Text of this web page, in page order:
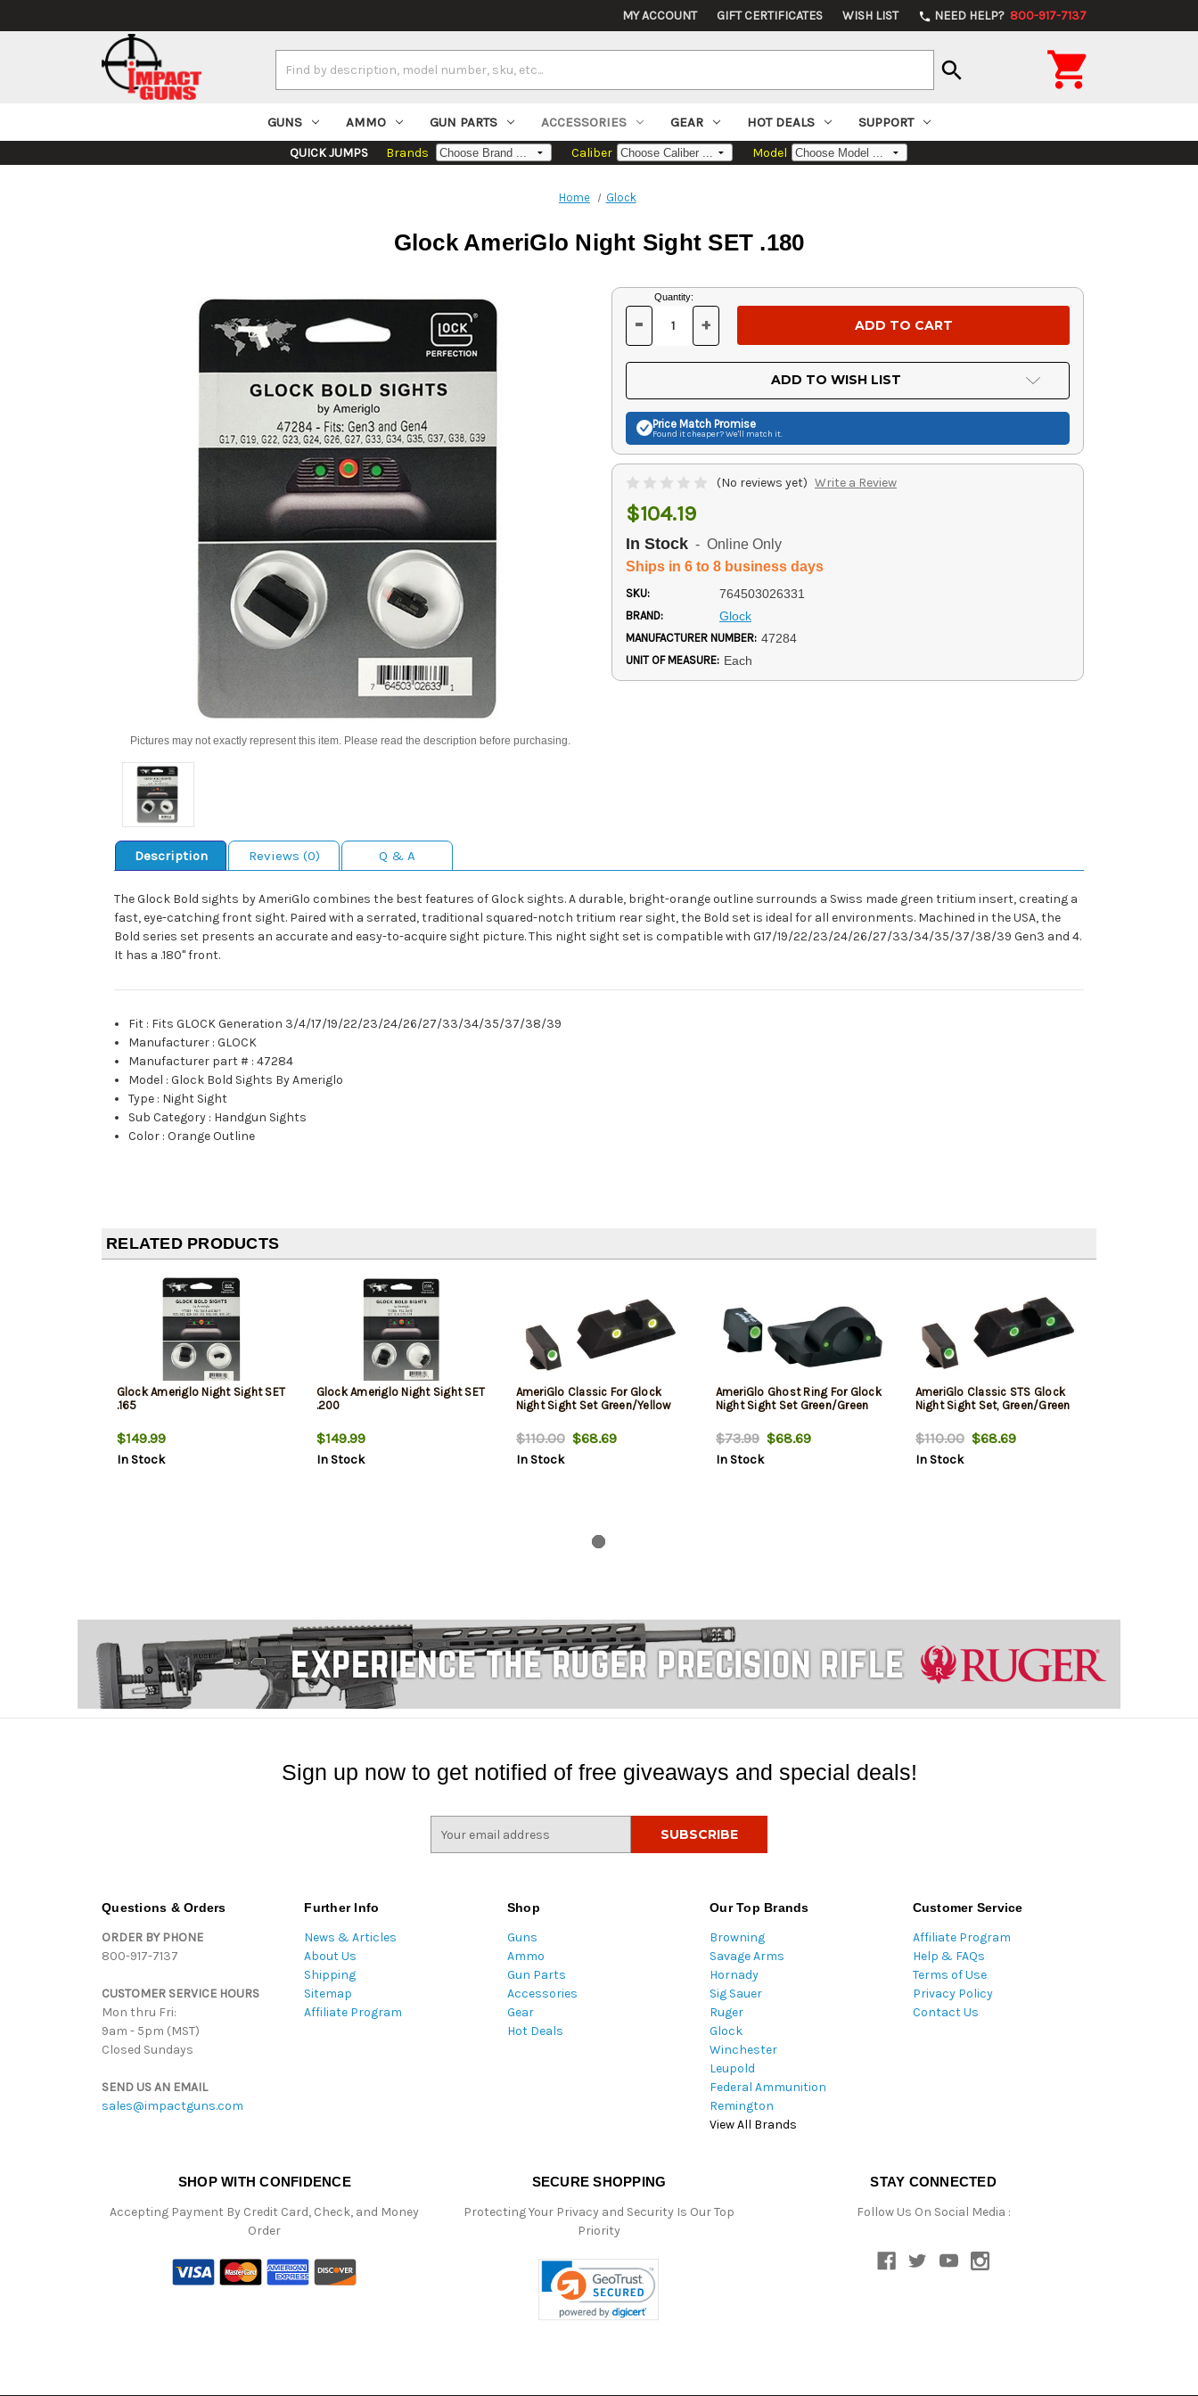
MY ACCOUNT GIFT CERTIFICATES WISH LIST phone NEED HELP? 800-917-7137
Keyword:
search 
GUNS AMMO GUN PARTS ACCESSORIES GEAR HOT DEALS SUPPORT
QUICK JUMPS Brands Caliber Model
Home Glock
Glock AmeriGlo Night Sight SET .180
Pictures may not exactly represent this item. Please read the description before purchasing.
Current
Stock:
Quantity:
DECREASE
OF
UNDEFINED
- INCREASE
OF
UNDEFINED
+
ADD TO WISH LIST
Price Match Promise
Found it cheaper? We'll match it.
(No reviews yet) Write a Review
$104.19
In Stock - Online Only
Ships in 6 to 8 business days
SKU: 764503026331
BRAND: Glock
MANUFACTURER NUMBER: 47284
UNIT OF MEASURE: Each
Description Reviews (0) Q & A
The Glock Bold sights by AmeriGlo combines the best features of Glock sights. A durable, bright-orange outline surrounds a Swiss made green tritium insert, creating a
fast, eye-catching front sight. Paired with a serrated, traditional squared-notch tritium rear sight, the Bold set is ideal for all environments. Machined in the USA, the
Bold series set presents an accurate and easy-to-acquire sight picture. This night sight set is compatible with G17/19/22/23/24/26/27/33/34/35/37/38/39 Gen3 and 4.
It has a .180" front.
Fit : Fits GLOCK Generation 3/4/17/19/22/23/24/26/27/33/34/35/37/38/39
Manufacturer :GLOCK
Manufacturer part # :47284
Model :Glock Bold Sights By Ameriglo
Type : Night Sight
Sub Category : Handgun Sights
Color :Orange Outline
RELATED PRODUCTS
Glock Ameriglo Night Sight SET
.165
$149.99
In Stock
Glock Ameriglo Night Sight SET
.200
$149.99
In Stock
AmeriGlo Classic For Glock
Night Sight Set Green/Yellow
$110.00$68.69
In Stock
AmeriGlo Ghost Ring For Glock
Night Sight Set Green/Green
$73.99$68.69
In Stock
AmeriGlo Classic STS Glock
Night Sight Set, Green/Green
$110.00$68.69
In Stock
Sign up now to get notified of free giveaways and special deals!
Questions & Orders
ORDER BY PHONE
800-917-7137
CUSTOMER SERVICE HOURS
Mon thru Fri:
9am - 5pm (MST)
Closed Sundays
SEND US AN EMAIL
sales@impactguns.com
Further Info
News & Articles
About Us
Shipping
Sitemap
Affiliate Program
Shop
Guns
Ammo
Gun Parts
Accessories
Gear
Hot Deals
Our Top Brands
Browning
Savage Arms
Hornady
Sig Sauer
Ruger
Glock
Winchester
Leupold
Federal Ammunition
Remington
View All Brands
Customer Service
Affiliate Program
Help & FAQs
Terms of Use
Privacy Policy
Contact Us
SHOP WITH CONFIDENCE
Accepting Payment By Credit Card, Check, and Money
Order
SECURE SHOPPING
Protecting Your Privacy and Security Is Our Top
Priority
STAY CONNECTED
Follow Us On Social Media :